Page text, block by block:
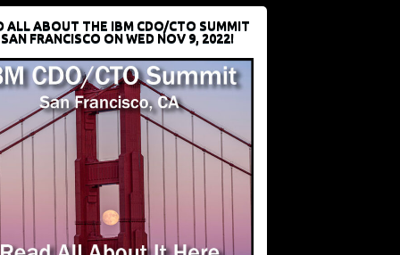
ALL ABOUT THE IBM CDO/CTO SUMMIT
FRANCISCO ON WED NOV 9, 2022!